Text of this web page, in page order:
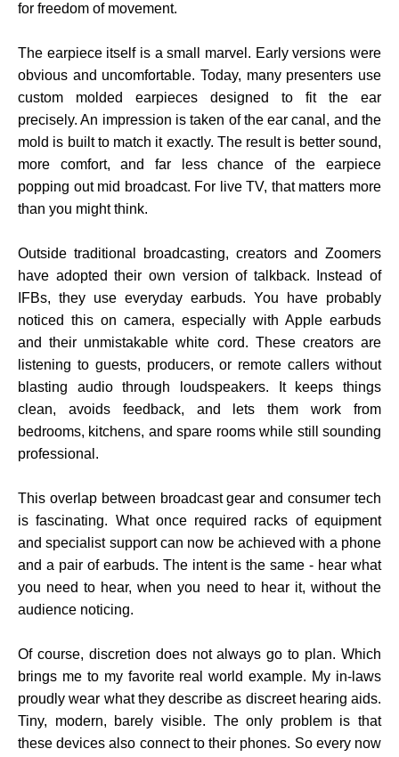
for freedom of movement.
The earpiece itself is a small marvel. Early versions were
obvious and uncomfortable. Today, many presenters use
custom molded earpieces designed to fit the ear
precisely. An impression is taken of the ear canal, and the
mold is built to match it exactly. The result is better sound,
more comfort, and far less chance of the earpiece
popping out mid broadcast. For live TV, that matters more
than you might think.
Outside traditional broadcasting, creators and Zoomers
have adopted their own version of talkback. Instead of
IFBs, they use everyday earbuds. You have probably
noticed this on camera, especially with Apple earbuds
and their unmistakable white cord. These creators are
listening to guests, producers, or remote callers without
blasting audio through loudspeakers. It keeps things
clean, avoids feedback, and lets them work from
bedrooms, kitchens, and spare rooms while still sounding
professional.
This overlap between broadcast gear and consumer tech
is fascinating. What once required racks of equipment
and specialist support can now be achieved with a phone
and a pair of earbuds. The intent is the same - hear what
you need to hear, when you need to hear it, without the
audience noticing.
Of course, discretion does not always go to plan. Which
brings me to my favorite real world example. My in-laws
proudly wear what they describe as discreet hearing aids.
Tiny, modern, barely visible. The only problem is that
these devices also connect to their phones. So every now